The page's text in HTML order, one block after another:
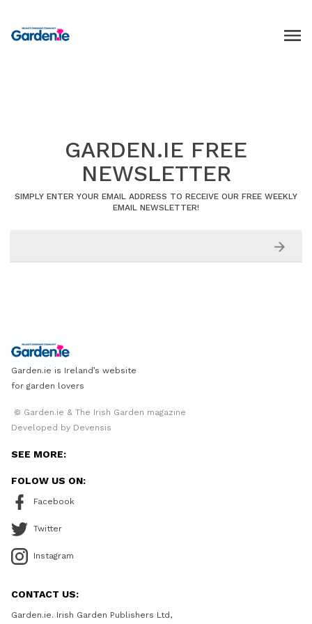
GARDEN.IE FREE
NEWSLETTER
SIMPLY ENTER YOUR EMAIL ADDRESS TO RECEIVE OUR FREE WEEKLY
EMAIL NEWSLETTER!
Garden.ie is Ireland’s website
for garden lovers
© Garden.ie & The Irish Garden magazine
Developed by Devensis
SEE MORE:
FOLOW US ON:
Facebook
Twitter
Instagram
CONTACT US:
Garden.ie. Irish Garden Publishers Ltd,